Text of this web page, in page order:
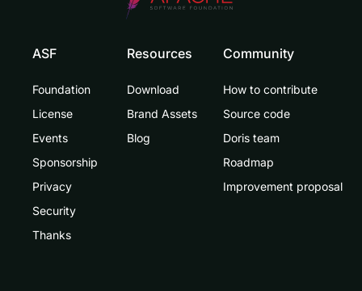
ASF
Foundation
License
Events
Sponsorship
Privacy
Security
Thanks
Resources
Download
Brand Assets
Blog
Community
How to contribute
Source code
Doris team
Roadmap
Improvement proposal